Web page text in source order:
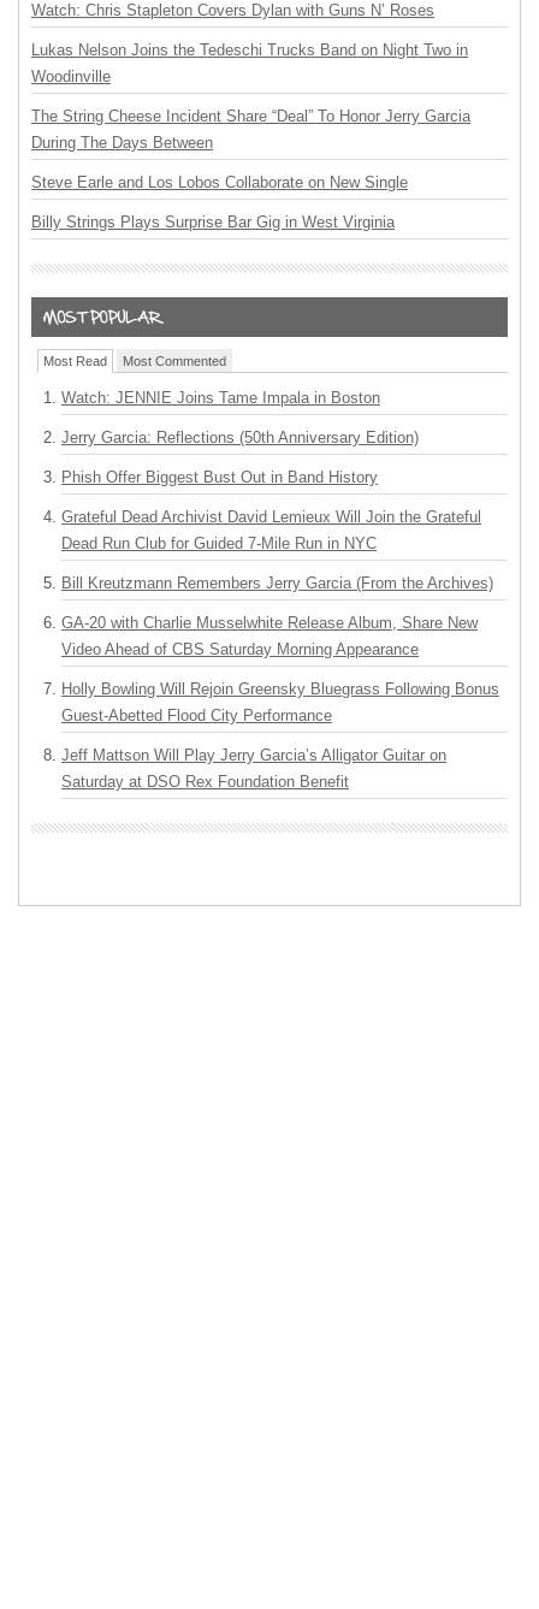
Watch: Chris Stapleton Covers Dylan with Guns N’ Roses
Lukas Nelson Joins the Tedeschi Trucks Band on Night Two in
Woodinville
The String Cheese Incident Share “Deal” To Honor Jerry Garcia
During The Days Between
Steve Earle and Los Lobos Collaborate on New Single
Billy Strings Plays Surprise Bar Gig in West Virginia
Most Read Most Commented
Watch: JENNIE Joins Tame Impala in Boston
Jerry Garcia: Reflections (50th Anniversary Edition)
Phish Offer Biggest Bust Out in Band History
Grateful Dead Archivist David Lemieux Will Join the Grateful
Dead Run Club for Guided 7-Mile Run in NYC
Bill Kreutzmann Remembers Jerry Garcia (From the Archives)
GA-20 with Charlie Musselwhite Release Album, Share New
Video Ahead of CBS Saturday Morning Appearance
Holly Bowling Will Rejoin Greensky Bluegrass Following Bonus
Guest-Abetted Flood City Performance
Jeff Mattson Will Play Jerry Garcia’s Alligator Guitar on
Saturday at DSO Rex Foundation Benefit